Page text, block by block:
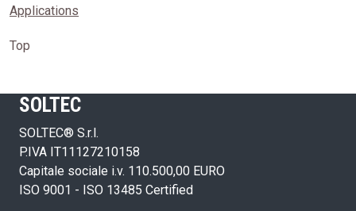
Applications
Top
SOLTEC
SOLTEC® S.r.l.
P.IVA IT11127210158
Capitale sociale i.v. 110.500,00 EURO
ISO 9001 - ISO 13485 Certified